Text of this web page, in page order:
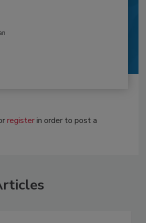
registerin order to post a